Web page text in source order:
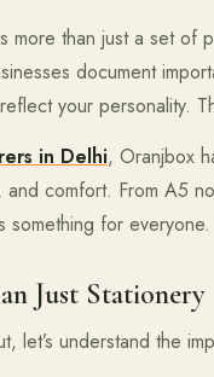
than just a set of
document
your personality.
in Delhi, Oranjbox
comfort. From A5
for everyone.
Just Stationery
let’s understand the